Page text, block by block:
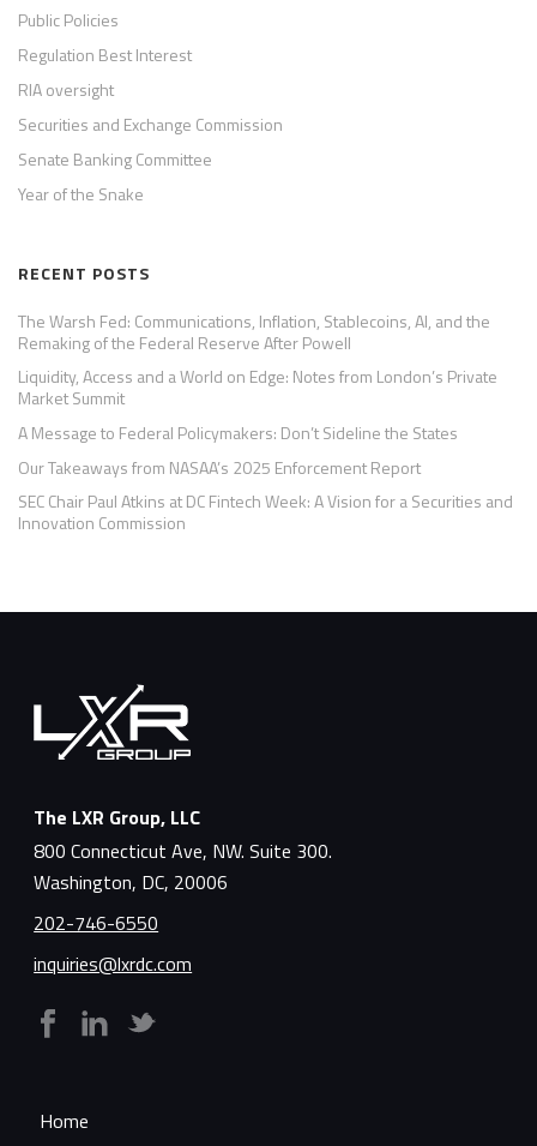
Public Policies
Regulation Best Interest
RIA oversight
Securities and Exchange Commission
Senate Banking Committee
Year of the Snake
RECENT POSTS
The Warsh Fed: Communications, Inflation, Stablecoins, AI, and the
Remaking of the Federal Reserve After Powell
Liquidity, Access and a World on Edge: Notes from London’s Private
Market Summit
A Message to Federal Policymakers: Don’t Sideline the States
Our Takeaways from NASAA’s 2025 Enforcement Report
SEC Chair Paul Atkins at DC Fintech Week: A Vision for a Securities and
Innovation Commission
The LXR Group, LLC
800 Connecticut Ave, NW. Suite 300.
Washington, DC, 20006
202-746-6550
inquiries@lxrdc.com
Home